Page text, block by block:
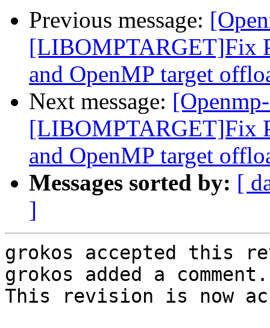
Previous message:
[LIBOMPTARGET]Fix
and OpenMP target
Next message:
[LIBOMPTARGET]Fix
and OpenMP target
Messages sorted by: [
]
grokos accepted this
grokos added a comment.
This revision is now